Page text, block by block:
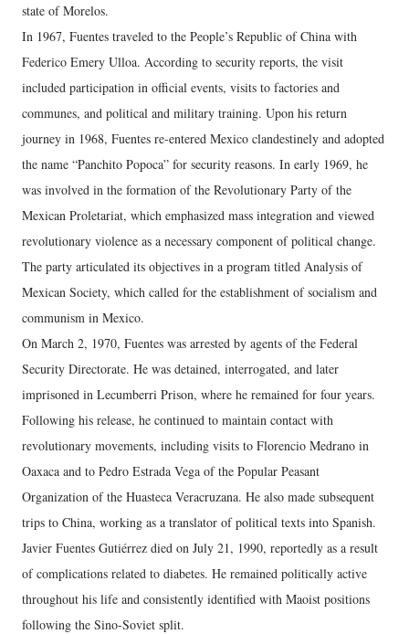
state of Morelos.
In 1967, Fuentes traveled to the People’s Republic of China with
Federico Emery Ulloa. According to security reports, the visit
included participation in official events, visits to factories and
communes, and political and military training. Upon his return
journey in 1968, Fuentes re-entered Mexico clandestinely and adopted
the name “Panchito Popoca” for security reasons. In early 1969, he
was involved in the formation of the Revolutionary Party of the
Mexican Proletariat, which emphasized mass integration and viewed
revolutionary violence as a necessary component of political change.
The party articulated its objectives in a program titled Analysis of
Mexican Society, which called for the establishment of socialism and
communism in Mexico.
On March 2, 1970, Fuentes was arrested by agents of the Federal
Security Directorate. He was detained, interrogated, and later
imprisoned in Lecumberri Prison, where he remained for four years.
Following his release, he continued to maintain contact with
revolutionary movements, including visits to Florencio Medrano in
Oaxaca and to Pedro Estrada Vega of the Popular Peasant
Organization of the Huasteca Veracruzana. He also made subsequent
trips to China, working as a translator of political texts into Spanish.
Javier Fuentes Gutiérrez died on July 21, 1990, reportedly as a result
of complications related to diabetes. He remained politically active
throughout his life and consistently identified with Maoist positions
following the Sino-Soviet split.